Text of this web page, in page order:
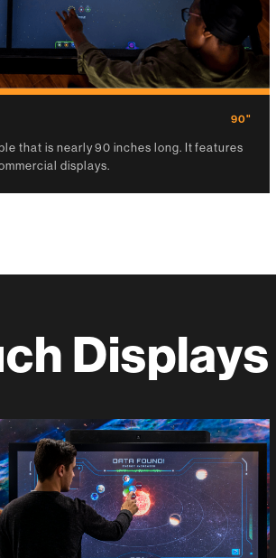
90"
that is nearly 90 inches long. It features
displays.
Displays